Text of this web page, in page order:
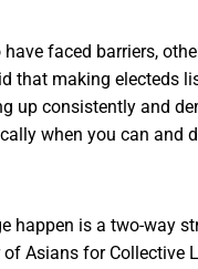
have faced barriers,
that making electeds
up consistently and
when you can and
happen is a two-way
of Asians for Collective